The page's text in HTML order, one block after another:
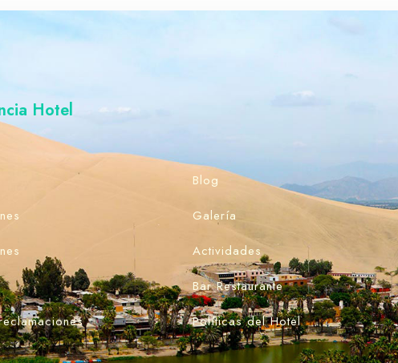
Hotel
Blog
Galería
Actividades
Bar Restaurante
Políticas del Hotel